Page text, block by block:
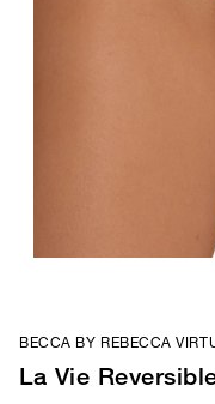
BECCA BY REBECCA
La Vie